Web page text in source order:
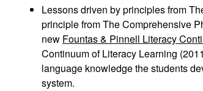
Lessons driven by principles from
principle fromThe Comprehensive
new Fountas & Pinnell Literacy
Continuum of Literacy Learning
language knowledge the students
system.